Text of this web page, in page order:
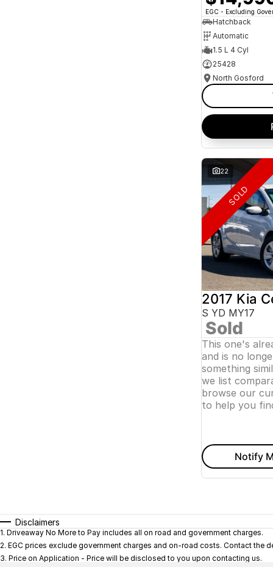
EGC - Excluding
Hatchback
Automatic
1.5 L 4 Cyl
25428
North Gosford
22
SOLD
2017 Kia
S YD MY17
Sold
This one's
and is no
something
we list
browse our
to help you
Notify
Disclaimers
1. Driveaway No More to Pay includes all on road and government charges.
2. EGC prices exclude government charges and on-road costs. Contact the
3. Price on Application - Price will be disclosed to you upon contacting us.